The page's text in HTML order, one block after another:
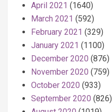
April 2021 (1640)
March 2021 (592)
February 2021 (329)
January 2021 (1100)
December 2020 (876)
November 2020 (759)
October 2020 (933)
September 2020 (826)